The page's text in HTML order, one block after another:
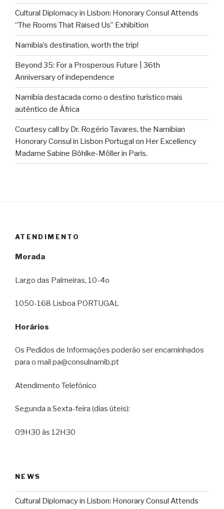
Cultural Diplomacy in Lisbon: Honorary Consul Attends
“The Rooms That Raised Us” Exhibition
Namibia’s destination, worth the trip!
Beyond 35: For a Prosperous Future | 36th
Anniversary of independence
Namíbia destacada como o destino turístico mais
autêntico de África
Courtesy call by Dr. Rogério Tavares, the Namibian
Honorary Consul in Lisbon Portugal on Her Excellency
Madame Sabine Böhlke-Möller in Paris.
ATENDIMENTO
Morada
Largo das Palmeiras, 10-4o
1050-168 Lisboa PORTUGAL
Horários
Os Pedidos de Informações poderão ser encaminhados
para o mail pa@consulnamib.pt
Atendimento Telefónico
Segunda a Sexta-feira (dias úteis):
09H30 às 12H30
NEWS
Cultural Diplomacy in Lisbon: Honorary Consul Attends